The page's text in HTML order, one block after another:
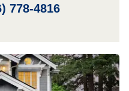
778-4816